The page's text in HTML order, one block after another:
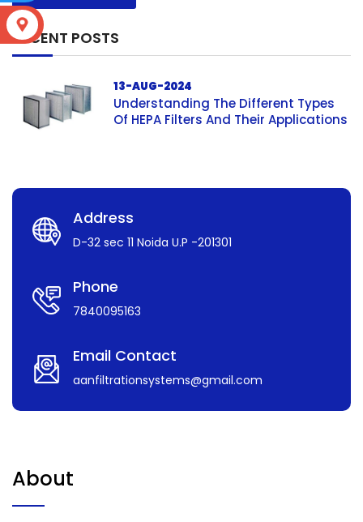
RECENT POSTS
13-AUG-2024
Understanding The Different Types
Of HEPA Filters And Their Applications
Address
D-32 sec 11 Noida U.P -201301
Phone
7840095163
Email Contact
aanfiltrationsystems@gmail.com
About